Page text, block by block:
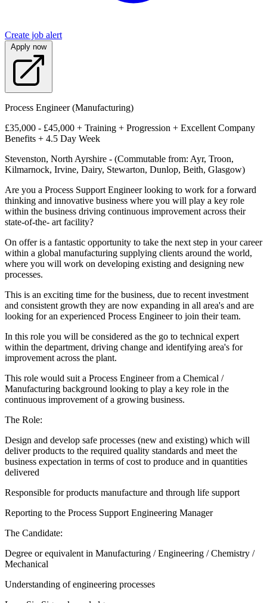
Create job alert
Apply now
Process Engineer (Manufacturing)
£35,000 - £45,000 + Training + Progression + Excellent Company
Benefits + 4.5 Day Week
Stevenston, North Ayrshire - (Commutable from: Ayr, Troon,
Kilmarnock, Irvine, Dairy, Stewarton, Dunlop, Beith, Glasgow)
Are you a Process Support Engineer looking to work for a forward
thinking and innovative business where you will play a key role
within the business driving continuous improvement across their
state-of-the- art facility?
On offer is a fantastic opportunity to take the next step in your career
within a global manufacturing supplying clients around the world,
where you will work on developing existing and designing new
processes.
This is an exciting time for the business, due to recent investment
and consistent growth they are now expanding in all area's and are
looking for an experienced Process Engineer to join their team.
In this role you will be considered as the go to technical expert
within the department, driving change and identifying area's for
improvement across the plant.
This role would suit a Process Engineer from a Chemical /
Manufacturing background looking to play a key role in the
continuous improvement of a growing business.
The Role:
Design and develop safe processes (new and existing) which will
deliver products to the required quality standards and meet the
business expectation in terms of cost to produce and in quantities
delivered
Responsible for products manufacture and through life support
Reporting to the Process Support Engineering Manager
The Candidate:
Degree or equivalent in Manufacturing / Engineering / Chemistry /
Mechanical
Understanding of engineering processes